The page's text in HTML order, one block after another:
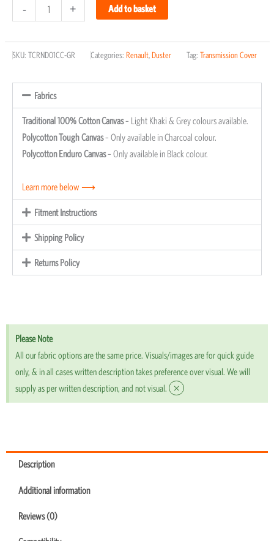
- + Add to basket
SKU: TCRND01CC-GR Categories: Renault, Duster Tag: Transmission Cover
Fabrics
Traditional 100% Cotton Canvas– Light Khaki & Grey colours available.
Polycotton Tough Canvas– Only available in Charcoal colour.
Polycotton Enduro Canvas– Only available in Black colour.
Learn more below ⟶
Fitment Instructions
Shipping Policy
Returns Policy
Please Note
All our fabric options are the same price. Visuals/images are for quick guide
only, & in all cases written description takes preference over visual. We will
supply as per written description, and not visual.
×
Description
Additional information
Reviews (0)